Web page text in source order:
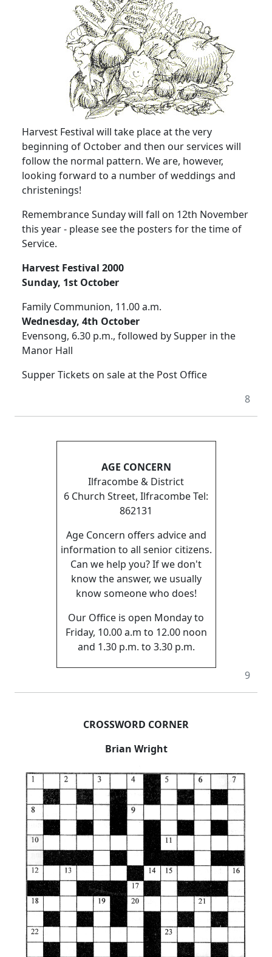
Harvest Festival will take place at the very
beginning of October and then our services will
follow the normal pattern. We are, however,
looking forward to a number of weddings and
christenings!
Remembrance Sunday will fall on 12th November
this year - please see the posters for the time of
Service.
Harvest Festival 2000
Sunday, 1st October
Family Communion, 11.00 a.m.
Wednesday, 4th October
Evensong, 6.30 p.m., followed by Supper in the
Manor Hall
Supper Tickets on sale at the Post Office
8
AGE CONCERN
Ilfracombe & District
6 Church Street, Ilfracombe Tel:
862131
Age Concern offers advice and
information to all senior citizens.
Can we help you? If we don't
know the answer, we usually
know someone who does!
Our Office is open Monday to
Friday, 10.00 a.m to 12.00 noon
and 1.30 p.m. to 3.30 p.m.
9
CROSSWORD CORNER
Brian Wright